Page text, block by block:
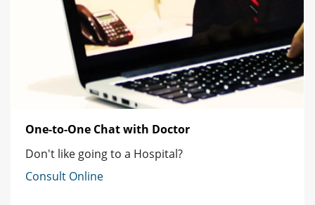
One-to-One Chat with Doctor
Don't like going to a Hospital?
Consult Online